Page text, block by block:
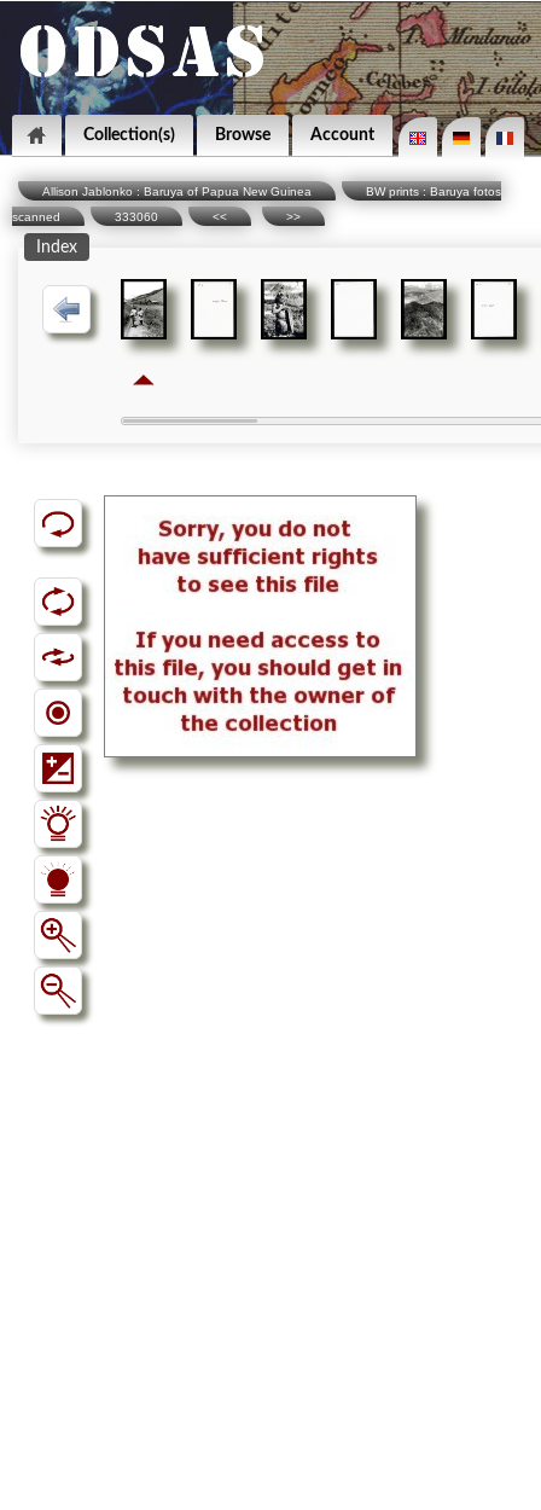
Collection(s) Browse Account
Allison Jablonko : Baruya of Papua New Guinea
BW prints : Baruya fotos
scanned
333060 << >>
Index